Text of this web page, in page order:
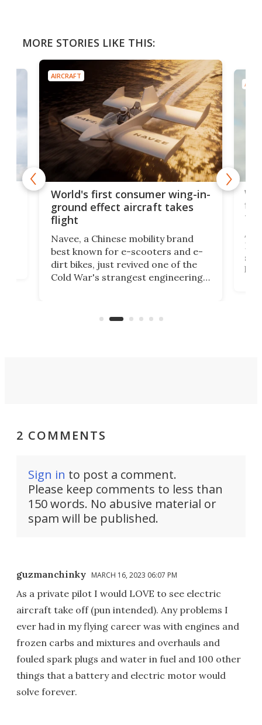
MORE STORIES LIKE THIS:
AIRCRAFT
World's first consumer wing-in-
ground effect aircraft takes
flight
Navee, a Chinese mobility brand
best known for e-scooters and e-
dirt bikes, just revived one of the
Cold War's strangest engineering
aimed it squarely at recreational
A
2 COMMENTS
Sign in to post a comment.
Please keep comments to less than
150 words. No abusive material or
spam will be published.
guzmanchinky MARCH 16, 2023 06:07 PM
As a private pilot I would LOVE to see electric
aircraft take off (pun intended). Any problems I
ever had in my flying career was with engines and
frozen carbs and mixtures and overhauls and
fouled spark plugs and water in fuel and 100 other
things that a battery and electric motor would
solve forever.